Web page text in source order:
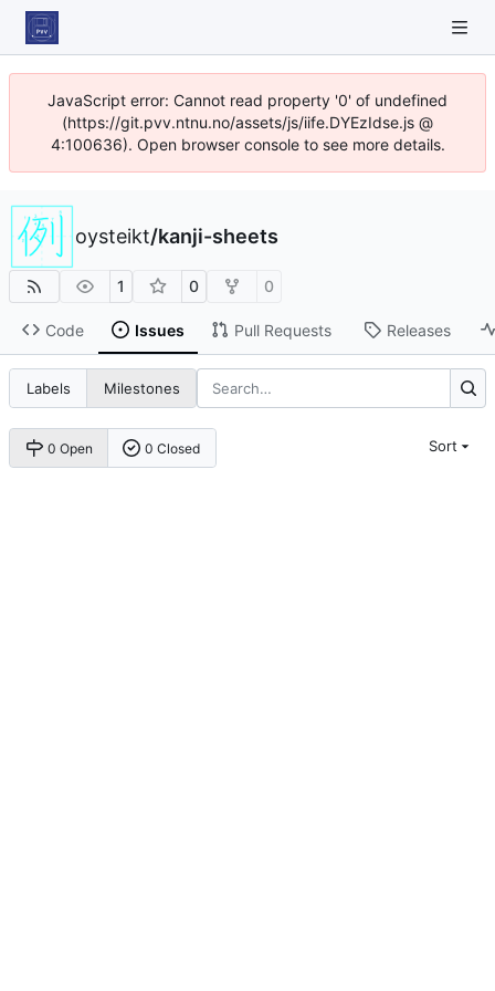
JavaScript error: Cannot read property '0' of undefined
(https://git.pvv.ntnu.no/assets/js/iife.DYEzIdse.js @
4:100636). Open browser console to see more details.
oysteikt/kanji-sheets
1 0 0
Code Issues Pull Requests Releases
Labels Milestones
0 Open 0 Closed Sort